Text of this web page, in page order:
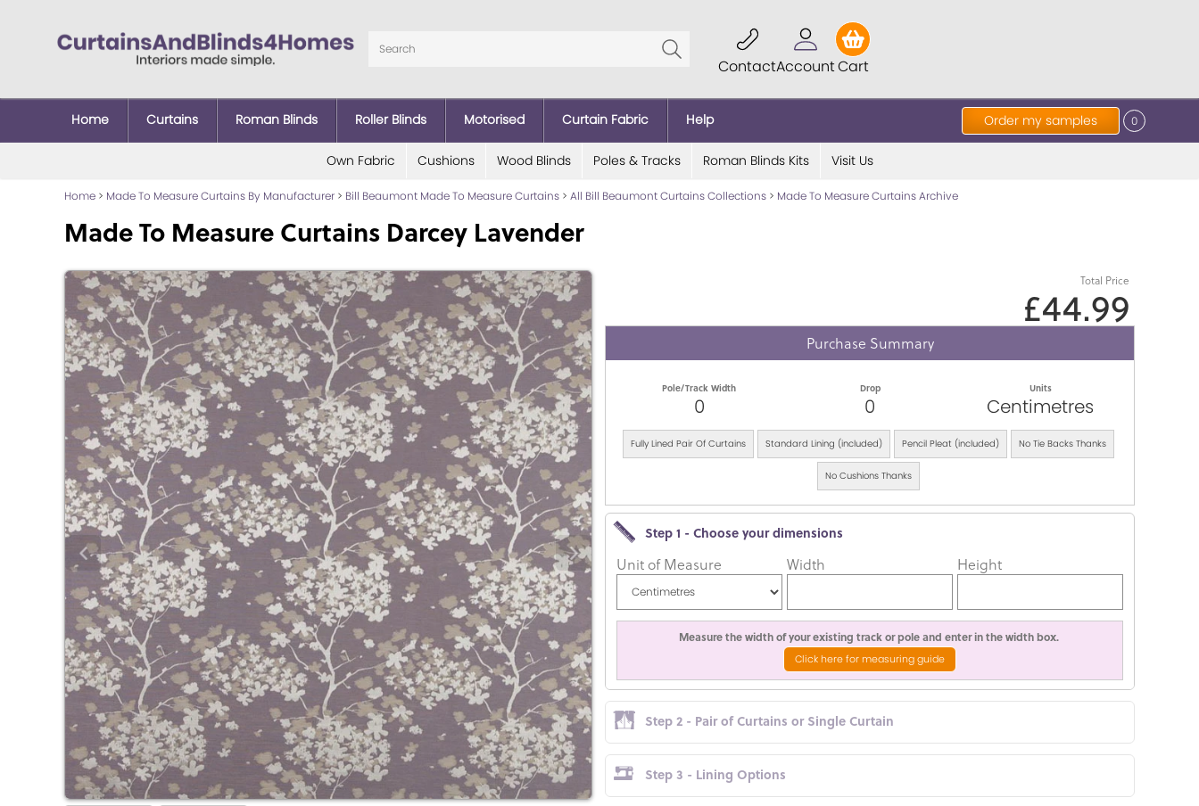
ContactAccountCart
Order my samples 0
Home Curtains Roman Blinds Roller Blinds Motorised Curtain Fabric Help
Own Fabric Cushions Wood Blinds Poles & Tracks Roman Blinds Kits Visit Us
Home > Made To Measure Curtains By Manufacturer > Bill Beaumont Made To Measure Curtains > All Bill Beaumont Curtains Collections > Made To Measure Curtains Archive
Made To Measure Curtains Darcey Lavender
Total Price
£44.99
Purchase Summary
Pole/Track Width
0
Drop
0
Units
Centimetres
Fully Lined Pair Of Curtains Standard Lining (included) Pencil Pleat (included) No Tie Backs Thanks
No Cushions Thanks
Step 1 - Choose your dimensions
Unit of Measure Width Height
Measure the width of your existing track or pole and enter in the width box.
Click here for measuring guide
Step 2 - Pair of Curtains or Single Curtain
Step 3 - Lining Options